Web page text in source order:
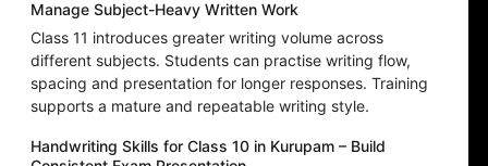
Manage Subject-Heavy Written Work
Class 11 introduces greater writing volume across
different subjects. Students can practise writing flow,
spacing and presentation for longer responses. Training
supports a mature and repeatable writing style.
Handwriting Skills for Class 10 in Kurupam – Build